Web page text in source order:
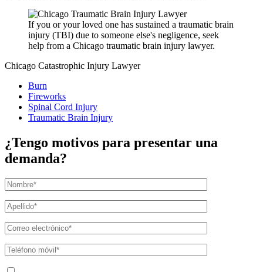
If you or your loved one has sustained a traumatic brain
injury (TBI) due to someone else's negligence, seek
help from a Chicago traumatic brain injury lawyer.
Chicago Catastrophic Injury Lawyer
Burn
Fireworks
Spinal Cord Injury
Traumatic Brain Injury
¿Tengo motivos para presentar una
demanda?